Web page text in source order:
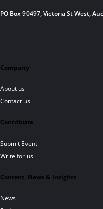
PO Box 90497, Victoria St West,
Company
About us
Contact us
Contribute
Submit Event
Write for us
Content, News & Insights
News